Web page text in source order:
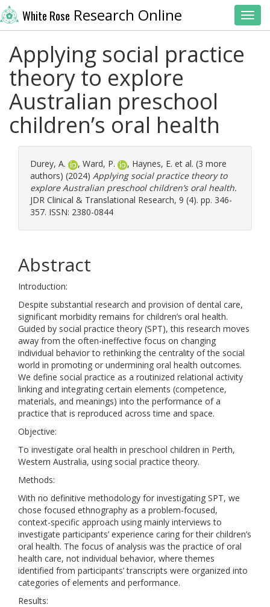
White Rose Research Online
Applying social practice
theory to explore
Australian preschool
children’s oral health
Durey, A. , Ward, P. , Haynes, E. et al. (3 more
authors) (2024) Applying social practice theory to
explore Australian preschool children’s oral health.
JDR Clinical & Translational Research, 9 (4). pp. 346-
357. ISSN: 2380-0844
Abstract
Introduction:
Despite substantial research and provision of dental care,
significant morbidity remains for children’s oral health.
Guided by social practice theory (SPT), this research moves
away from the often-ineffective focus on changing
individual behavior to rethinking the centrality of the social
world in promoting or undermining oral health outcomes.
We define social practice as a routinized relational activity
linking and integrating certain elements (competence,
materials, and meanings) into the performance of a
practice that is reproduced across time and space.
Objective:
To investigate oral health in preschool children in Perth,
Western Australia, using social practice theory.
Methods:
With no definitive methodology for investigating SPT, we
chose focused ethnography as a problem-focused,
context-specific approach using mainly interviews to
investigate participants’ experience caring for their children’s
oral health. The focus of analysis was the practice of oral
health care, not individual behavior, where themes
identified from participants’ transcripts were organized into
categories of elements and performance.
Results: